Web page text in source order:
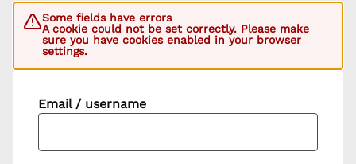
Some fields have errors
A cookie could not be set correctly. Please make
sure you have cookies enabled in your browser
settings.
Email / username